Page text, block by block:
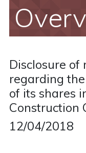
Disclosure
regarding
of its shares
Construction
12/04/2018